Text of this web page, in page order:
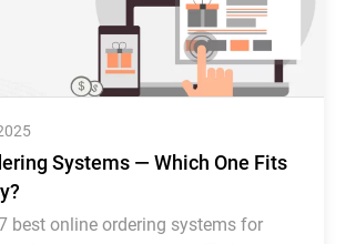
Systems — Which One Fits
best online ordering systems for